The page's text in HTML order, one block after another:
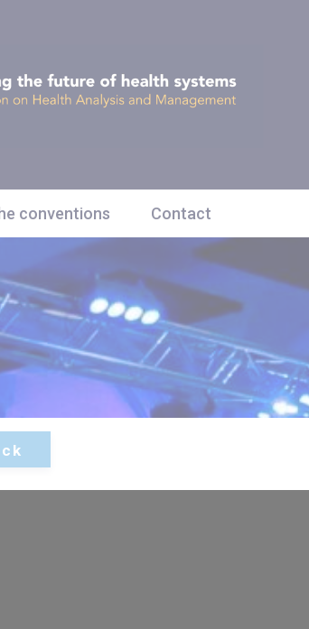
conventions Contact